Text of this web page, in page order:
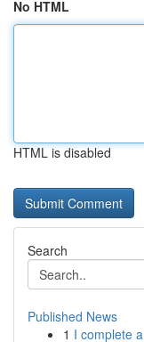
No HTML
HTML is disabled
Search
Published News
1 I complete